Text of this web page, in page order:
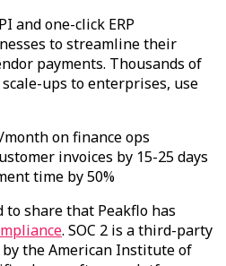
and one-click ERP
to streamline their
payments. Thousands of
ups to enterprises, use
on finance ops
invoices by 15-25 days
time by 50%
share that Peakflo has
. SOC 2 is a third-party
the American Institute of